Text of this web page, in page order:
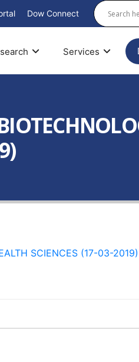
Dow Connect
Services
SCIENCES (17-03-2019)